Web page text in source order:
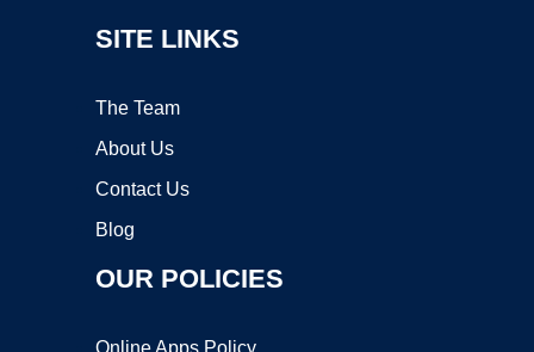
SITE LINKS
The Team
About Us
Contact Us
Blog
OUR POLICIES